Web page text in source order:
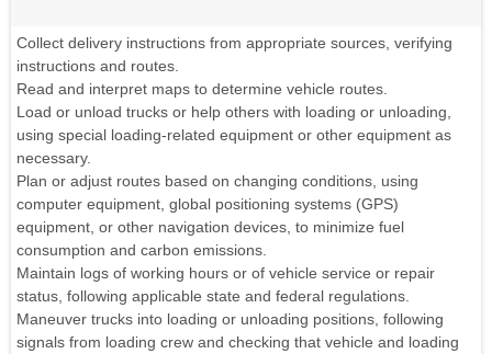
Collect delivery instructions from appropriate sources, verifying
instructions and routes.
Read and interpret maps to determine vehicle routes.
Load or unload trucks or help others with loading or unloading,
using special loading-related equipment or other equipment as
necessary.
Plan or adjust routes based on changing conditions, using
computer equipment, global positioning systems (GPS)
equipment, or other navigation devices, to minimize fuel
consumption and carbon emissions.
Maintain logs of working hours or of vehicle service or repair
status, following applicable state and federal regulations.
Maneuver trucks into loading or unloading positions, following
signals from loading crew and checking that vehicle and loading